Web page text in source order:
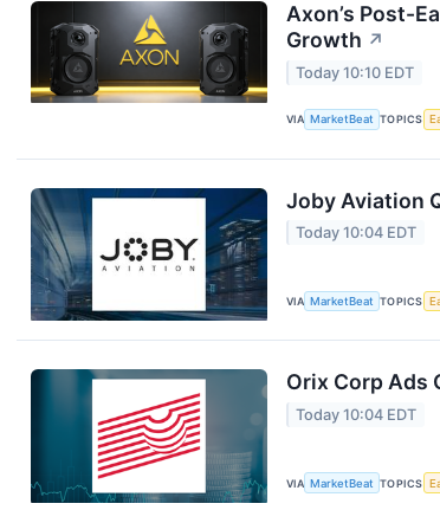
Axon’s Post-
Growth ↗
Today 10:10 EDT
VIA MarketBeat TOPICS
Joby Aviation
Today 10:04 EDT
VIA MarketBeat TOPICS
Orix Corp Ads
Today 10:04 EDT
VIA MarketBeat TOPICS